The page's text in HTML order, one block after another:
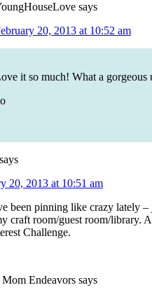
says
20, 2013 at 10:52 am
it so much! What a gorgeous
says
20, 2013 at 10:51 am
been pinning like crazy lately –
craft room/guest room/library.
Challenge.
Mom Endeavors says